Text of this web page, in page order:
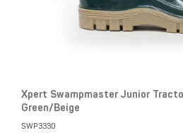
Xpert Swampmaster Junior
Green/Beige
SWP3330